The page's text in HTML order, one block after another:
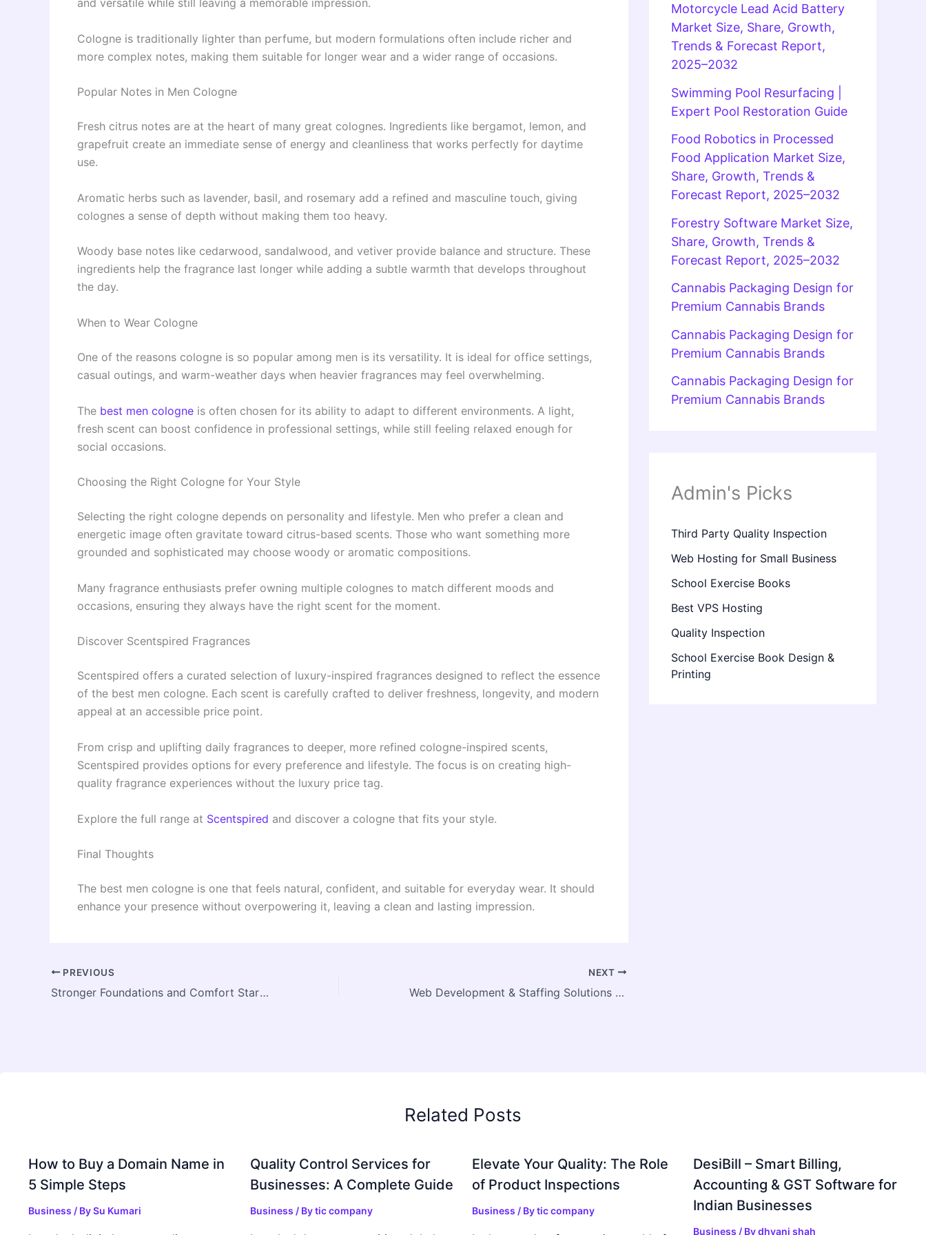
and versatile while still leaving a memorable impression.
Cologne is traditionally lighter than perfume, but modern formulations often include richer and
more complex notes, making them suitable for longer wear and a wider range of occasions.
Popular Notes in Men Cologne
Fresh citrus notes are at the heart of many great colognes. Ingredients like bergamot, lemon, and
grapefruit create an immediate sense of energy and cleanliness that works perfectly for daytime
use.
Aromatic herbs such as lavender, basil, and rosemary add a refined and masculine touch, giving
colognes a sense of depth without making them too heavy.
Woody base notes like cedarwood, sandalwood, and vetiver provide balance and structure. These
ingredients help the fragrance last longer while adding a subtle warmth that develops throughout
the day.
When to Wear Cologne
One of the reasons cologne is so popular among men is its versatility. It is ideal for office settings,
casual outings, and warm-weather days when heavier fragrances may feel overwhelming.
The best men cologne is often chosen for its ability to adapt to different environments. A light,
fresh scent can boost confidence in professional settings, while still feeling relaxed enough for
social occasions.
Choosing the Right Cologne for Your Style
Selecting the right cologne depends on personality and lifestyle. Men who prefer a clean and
energetic image often gravitate toward citrus-based scents. Those who want something more
grounded and sophisticated may choose woody or aromatic compositions.
Many fragrance enthusiasts prefer owning multiple colognes to match different moods and
occasions, ensuring they always have the right scent for the moment.
Discover Scentspired Fragrances
Scentspired offers a curated selection of luxury-inspired fragrances designed to reflect the essence
of the best men cologne. Each scent is carefully crafted to deliver freshness, longevity, and modern
appeal at an accessible price point.
From crisp and uplifting daily fragrances to deeper, more refined cologne-inspired scents,
Scentspired provides options for every preference and lifestyle. The focus is on creating high-
quality fragrance experiences without the luxury price tag.
Explore the full range at Scentspired and discover a cologne that fits your style.
Final Thoughts
The best men cologne is one that feels natural, confident, and suitable for everyday wear. It should
enhance your presence without overpowering it, leaving a clean and lasting impression.
PREVIOUS
Stronger Foundations and Comfort Start Beneath Your Home
NEXT
Web Development & Staffing Solutions for Business Growth
Motorcycle Lead Acid Battery
Market Size, Share, Growth,
Trends & Forecast Report,
2025–2032
Swimming Pool Resurfacing |
Expert Pool Restoration Guide
Food Robotics in Processed
Food Application Market Size,
Share, Growth, Trends &
Forecast Report, 2025–2032
Forestry Software Market Size,
Share, Growth, Trends &
Forecast Report, 2025–2032
Cannabis Packaging Design for
Premium Cannabis Brands
Cannabis Packaging Design for
Premium Cannabis Brands
Cannabis Packaging Design for
Premium Cannabis Brands
Admin's Picks
Third Party Quality Inspection
Web Hosting for Small Business
School Exercise Books
Best VPS Hosting
Quality Inspection
School Exercise Book Design &
Printing
Related Posts
How to Buy a Domain Name in
5 Simple Steps
Business / BySu Kumari
Quality Control Services for
Businesses: A Complete Guide
Business / Bytic company
Elevate Your Quality: The Role
of Product Inspections
Business / Bytic company
DesiBill – Smart Billing,
Accounting & GST Software for
Indian Businesses
Business / Bydhvani shah